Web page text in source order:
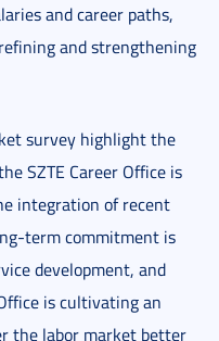
and career paths,
and strengthening
survey highlight the
SZTE Career Office is
integration of recent
term commitment is
development, and
is cultivating an
the labor market better